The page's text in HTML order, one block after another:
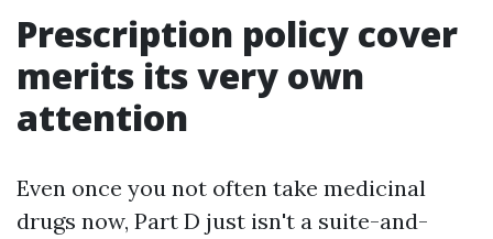
Prescription policy cover
merits its very own
attention
Even once you not often take medicinal
drugs now, Part D just isn't a suite-and-